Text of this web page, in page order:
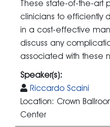
These state-of-the-art
clinicians to efficiently
in a cost-effective
discuss any
associated with these
Speaker(s):
Riccardo Scaini
Location: Crown
Center